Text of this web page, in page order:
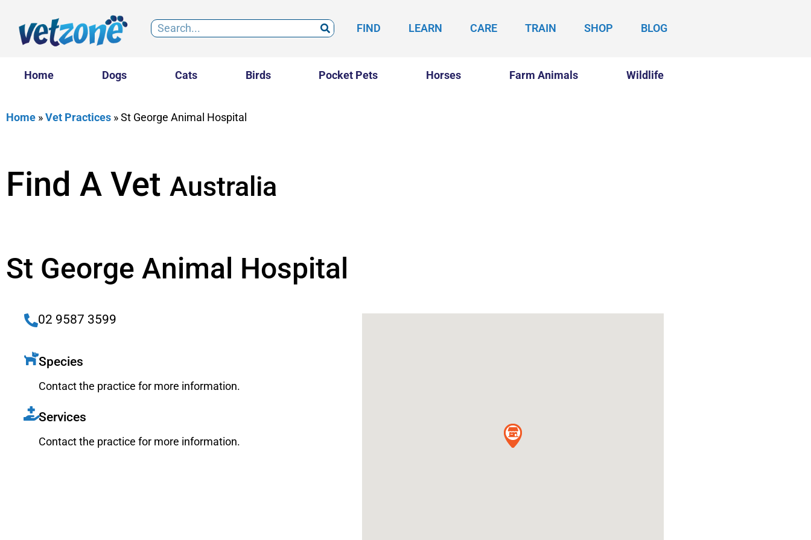
FIND LEARN CARE TRAIN SHOP BLOG
Home Dogs Cats Birds Pocket Pets Horses Farm Animals Wildlife
Home »Vet Practices »St George Animal Hospital
Find A Vet Australia
St George Animal Hospital
02 9587 3599
Species
Contact the practice for more information.
Services
Contact the practice for more information.